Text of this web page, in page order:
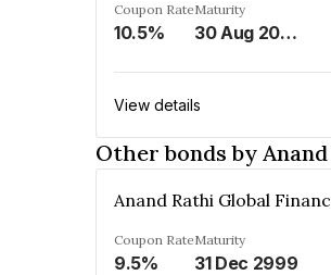
Coupon Rate
10.5%
Maturity
30 Aug 2026
View details
Other bonds by
Coupon Rate
9.5%
Maturity
31 Dec 2999